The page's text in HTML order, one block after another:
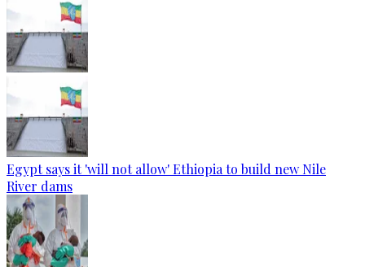
Egypt says it 'will not allow' Ethiopia to build new Nile
River dams